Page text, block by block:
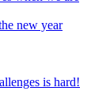
new year
is hard!